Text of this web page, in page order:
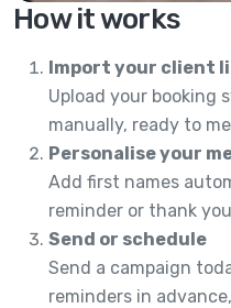
How it works
Import your client
Upload your booking
manually, ready to
Personalise your
Add first names
reminder or thank
Send or schedule
Send a campaign
reminders in